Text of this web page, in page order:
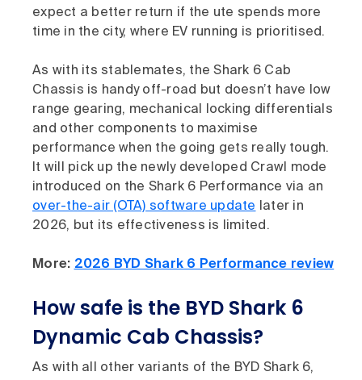
expect a better return if the ute spends more
time in the city, where EV running is prioritised.
As with its stablemates, the Shark 6 Cab
Chassis is handy off-road but doesn’t have low
range gearing, mechanical locking differentials
and other components to maximise
performance when the going gets really tough.
It will pick up the newly developed Crawl mode
introduced on the Shark 6 Performance via an
over-the-air (OTA) software update later in
2026, but its effectiveness is limited.
More: 2026 BYD Shark 6 Performance review
How safe is the BYD Shark 6
Dynamic Cab Chassis?
As with all other variants of the BYD Shark 6,